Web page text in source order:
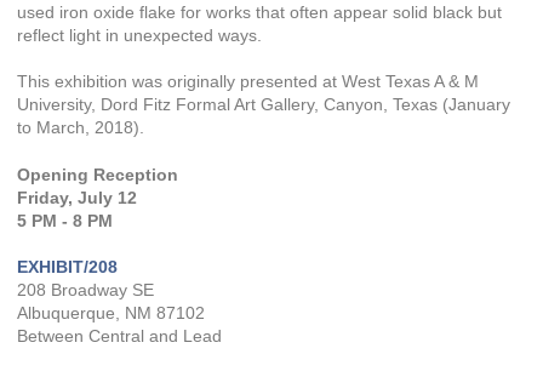
used iron oxide flake for works that often appear solid black but
reflect light in unexpected ways.
This exhibition was originally presented at West Texas A & M
University, Dord Fitz Formal Art Gallery, Canyon, Texas (January
to March, 2018).
Opening Reception
Friday, July 12
5 PM - 8 PM
EXHIBIT/208
208 Broadway SE
Albuquerque, NM 87102
Between Central and Lead